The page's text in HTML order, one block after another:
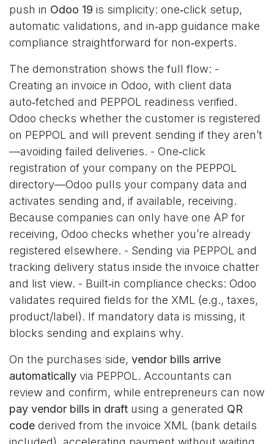
push in Odoo 19 is simplicity: one‑click setup,
automatic validations, and in‑app guidance make
compliance straightforward for non‑experts.
The demonstration shows the full flow: -
Creating an invoice in Odoo, with client data
auto‑fetched and PEPPOL readiness verified.
Odoo checks whether the customer is registered
on PEPPOL and will prevent sending if they aren’t
—avoiding failed deliveries. - One‑click
registration of your company on the PEPPOL
directory—Odoo pulls your company data and
activates sending and, if available, receiving.
Because companies can only have one AP for
receiving, Odoo checks whether you’re already
registered elsewhere. - Sending via PEPPOL and
tracking delivery status inside the invoice chatter
and list view. - Built‑in compliance checks: Odoo
validates required fields for the XML (e.g., taxes,
product/label). If mandatory data is missing, it
blocks sending and explains why.
On the purchases side, vendor bills arrive
automatically via PEPPOL. Accountants can
review and confirm, while entrepreneurs can now
pay vendor bills in draft using a generated QR
code derived from the invoice XML (bank details